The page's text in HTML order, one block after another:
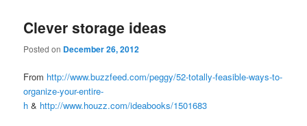
Clever storage ideas
Posted on December 26, 2012
From http://www.buzzfeed.com/peggy/52-totally-feasible-ways-to-
organize-your-entire-
h & http://www.houzz.com/ideabooks/1501683